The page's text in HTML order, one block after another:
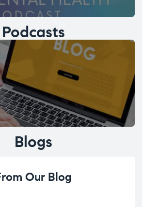
Podcasts
Blogs
Our Blog